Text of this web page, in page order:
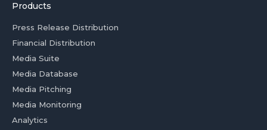
Products
Press Release Distribution
Financial Distribution
Media Suite
Media Database
Media Pitching
Media Monitoring
Analytics